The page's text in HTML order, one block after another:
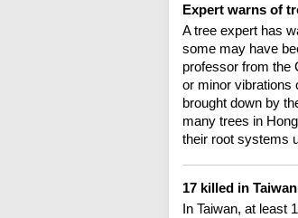
Expert warns of
A tree expert has
some may have
professor from the
or minor vibrations
brought down by
many trees in
their root systems
17 killed in
In Taiwan, at least